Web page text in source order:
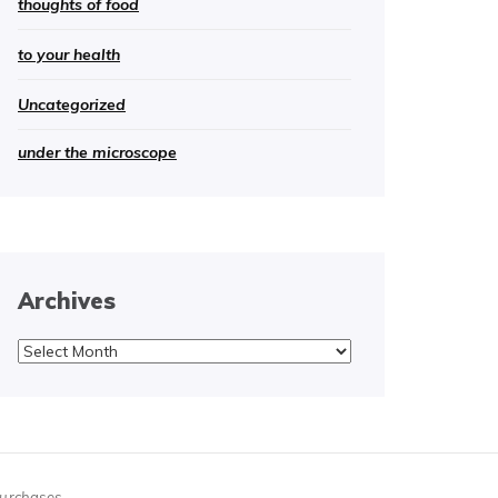
thoughts of food
to your health
Uncategorized
under the microscope
Archives
Archives